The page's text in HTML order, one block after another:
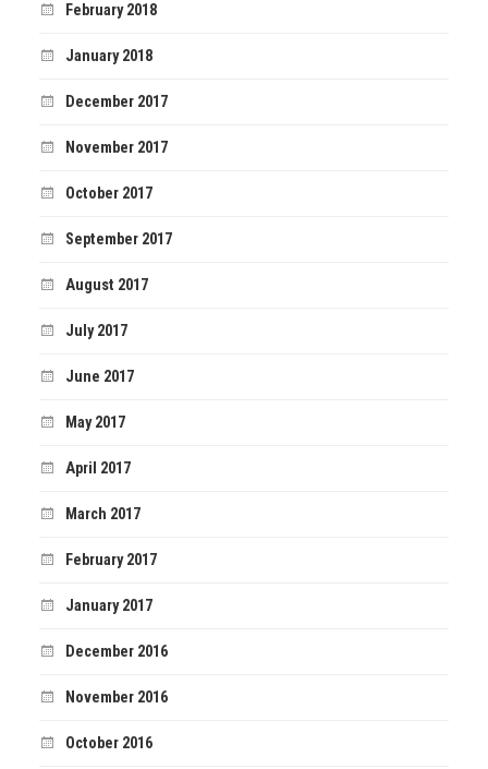
February 2018
January 2018
December 2017
November 2017
October 2017
September 2017
August 2017
July 2017
June 2017
May 2017
April 2017
March 2017
February 2017
January 2017
December 2016
November 2016
October 2016